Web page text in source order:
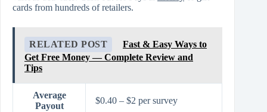
cards from hundreds of retailers.
RELATED POST
Fast & Easy Ways to
Get Free Money — Complete Review and
Tips
Average
Payout
$0.40 – $2 per survey